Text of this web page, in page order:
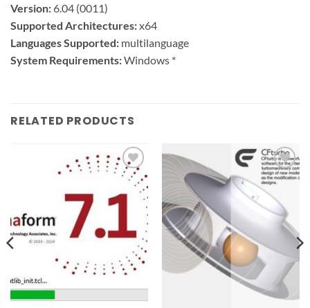
Version: 6.04 (0011)
Supported Architectures:x64
Languages Supported: multilanguage
System Requirements:Windows *
RELATED PRODUCTS
Add to
wishlist
Add to
wishlist